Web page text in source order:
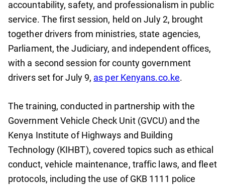
accountability, safety, and professionalism in public
service. The first session, held on July 2, brought
together drivers from ministries, state agencies,
Parliament, the Judiciary, and independent offices,
with a second session for county government
drivers set for July 9, as per Kenyans.co.ke.
The training, conducted in partnership with the
Government Vehicle Check Unit (GVCU) and the
Kenya Institute of Highways and Building
Technology (KIHBT), covered topics such as ethical
conduct, vehicle maintenance, traffic laws, and fleet
protocols, including the use of GKB 1111 police